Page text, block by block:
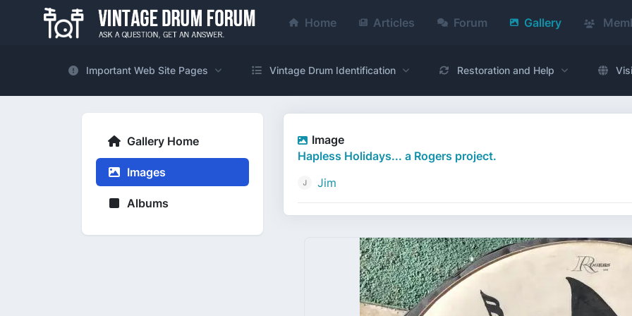
Home Articles Forum Gallery
Important Web Site Pages Vintage Drum Identification Restoration and Help
Gallery Home
Images
Albums
Image
Hapless Holidays... a Rogers project.
Jim